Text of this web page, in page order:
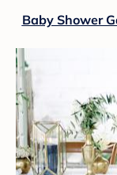
Baby Shower